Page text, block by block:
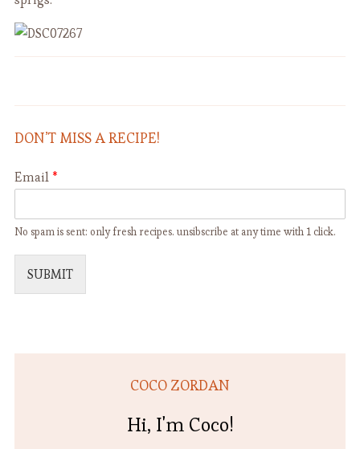
Raisin and Capers
DON’T MISS A RECIPE!
Email *
No spam is sent: only fresh recipes. unsibscribe at any time with 1 click.
SUBMIT
COCO ZORDAN
Hi, I'm Coco!